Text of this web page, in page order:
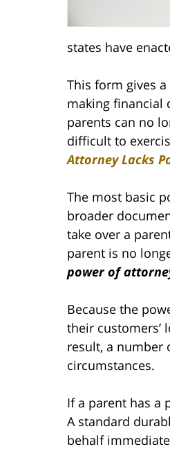
states have
This form gives
making financial
parents can no
difficult to
Attorney Lacks
The most basic
broader
take over a
parent is no
power of
Because the
their customers’
result, a number
circumstances.
If a parent has a
A standard
behalf